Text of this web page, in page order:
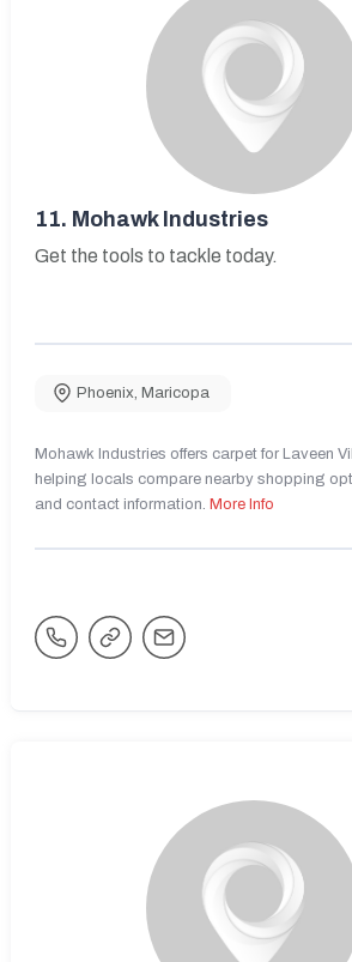
11. Mohawk Industries
Get the tools to tackle today.
Phoenix, Maricopa
Mohawk Industries offers carpet for Laveen
helping locals compare nearby shopping
and contact information. More Info